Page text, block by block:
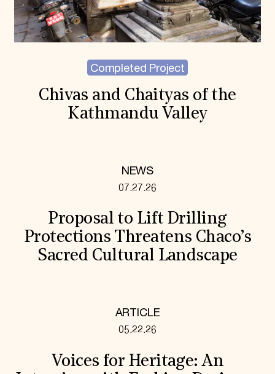
Completed Project
Chivas and Chaityas of the
Kathmandu Valley
NEWS
07.27.26
Proposal to Lift Drilling
Protections Threatens Chaco’s
Sacred Cultural Landscape
ARTICLE
05.22.26
Voices for Heritage: An